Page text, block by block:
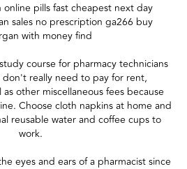
pills fast cheapest next day
sales no prescription ga266 buy
with money find
course for pharmacy technicians
don't really need to pay for rent,
other miscellaneous fees because
Choose cloth napkins at home and
reusable water and coffee cups to
work.
eyes and ears of a pharmacist since